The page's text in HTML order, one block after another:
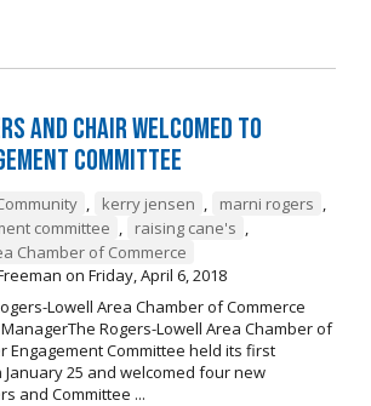
and Chair Welcomed to
Committee
, kerry jensen , marni rogers ,
committee , raising cane's ,
Chamber of Commerce
on Friday, April 6, 2018
Lowell Area Chamber of Commerce
Rogers-Lowell Area Chamber of
Engagement Committee held its first
January 25 and welcomed four new
and Committee ...